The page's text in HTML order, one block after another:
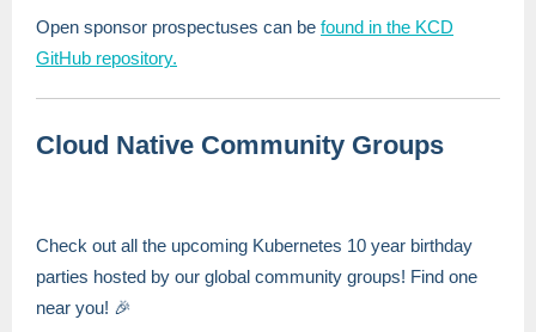
Open sponsor prospectuses can be found in the KCD
GitHub repository.
Cloud Native Community Groups
Check out all the upcoming Kubernetes 10 year birthday
parties hosted by our global community groups! Find one
near you! 🎉